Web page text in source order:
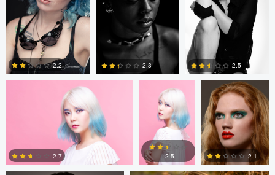
0
2.2
1
2.3
1
2.5
taeyoung kim
2.7
taeyoung kim
2.5
Alnoor Meralli
2.1
Henry L